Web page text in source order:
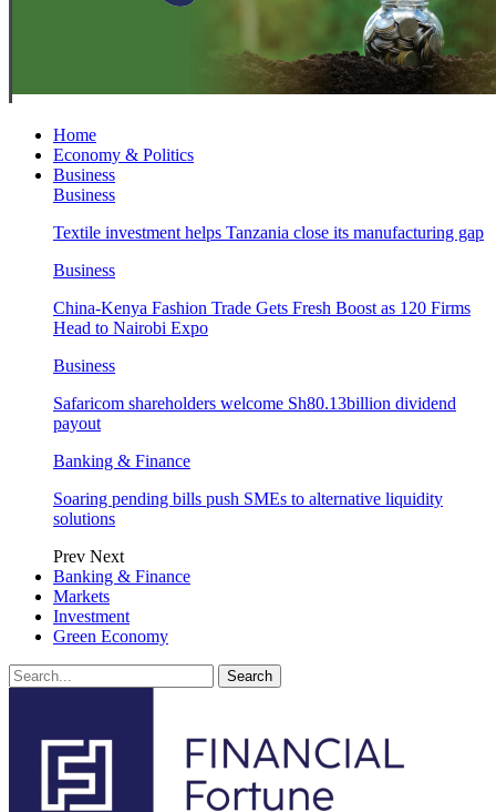
Home
Economy & Politics
Business
Business
Textile investment helps Tanzania close its manufacturing gap
Business
China-Kenya Fashion Trade Gets Fresh Boost as 120 Firms
Head to Nairobi Expo
Business
Safaricom shareholders welcome Sh80.13billion dividend
payout
Banking & Finance
Soaring pending bills push SMEs to alternative liquidity
solutions
Prev Next
Banking & Finance
Markets
Investment
Green Economy